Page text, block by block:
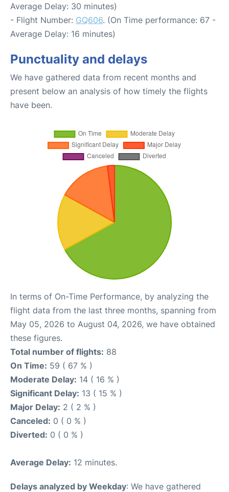
Average Delay: 30 minutes)
- Flight Number: GQ606. (On Time performance: 67 -
Average Delay: 16 minutes)
Punctuality and delays
We have gathered data from recent months and
present below an analysis of how timely the flights
have been.
In terms of On-Time Performance, by analyzing the
flight data from the last three months, spanning from
May 05, 2026 to August 04, 2026, we have obtained
these figures.
Total number of flights: 88
On Time: 59 ( 67 % )
Moderate Delay: 14 ( 16 % )
Significant Delay: 13 ( 15 % )
Major Delay: 2 ( 2 % )
Canceled: 0 ( 0 % )
Diverted: 0 ( 0 % )
Average Delay: 12 minutes.
Delays analyzed by Weekday: We have gathered